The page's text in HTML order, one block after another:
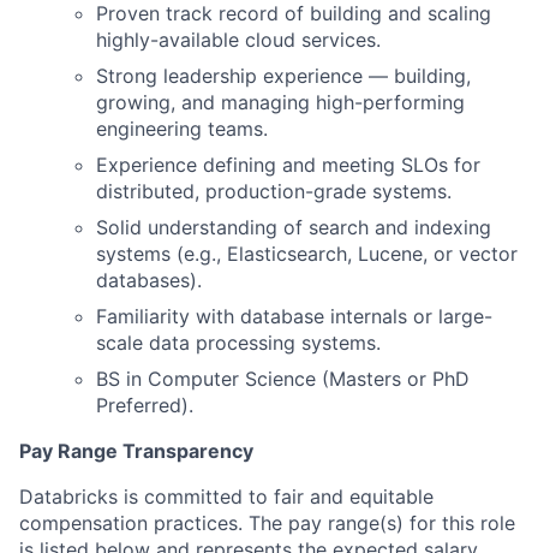
Proven track record of building and scaling
highly-available cloud services.
Strong leadership experience — building,
growing, and managing high-performing
engineering teams.
Experience defining and meeting SLOs for
distributed, production-grade systems.
Solid understanding of search and indexing
systems (e.g., Elasticsearch, Lucene, or vector
databases).
Familiarity with database internals or large-
scale data processing systems.
BS in Computer Science (Masters or PhD
Preferred).
Pay Range Transparency
Databricks is committed to fair and equitable
compensation practices. The pay range(s) for this role